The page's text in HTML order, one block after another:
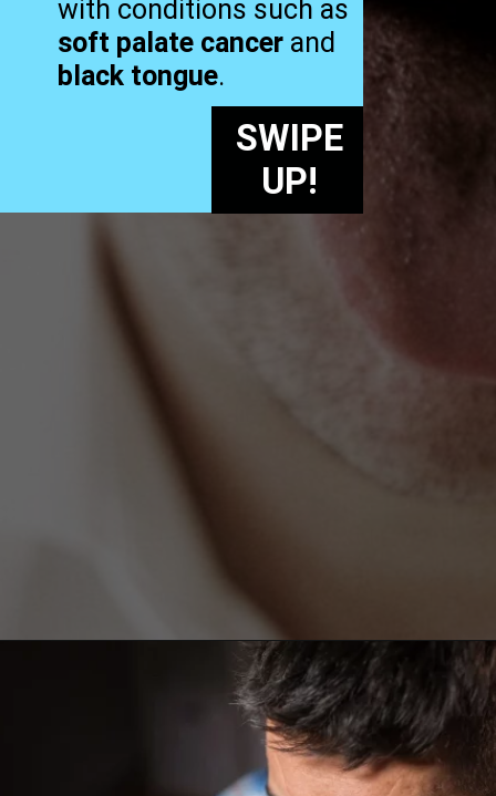
with conditions such as
soft palate cancer and
black tongue.
SWIPE
UP!
https://worldofdentistry.org/what-is-halitosis/?utm_source=webstory&utm_term=what+is+halitosis